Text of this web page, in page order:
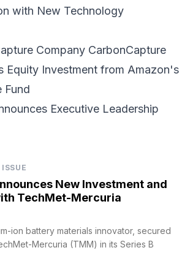
with New Technology
Company CarbonCapture
Equity Investment from Amazon's
Fund
Executive Leadership
New Investment and
TechMet-Mercuria
ion battery materials innovator, secured
Mercuria (TMM) in its Series B